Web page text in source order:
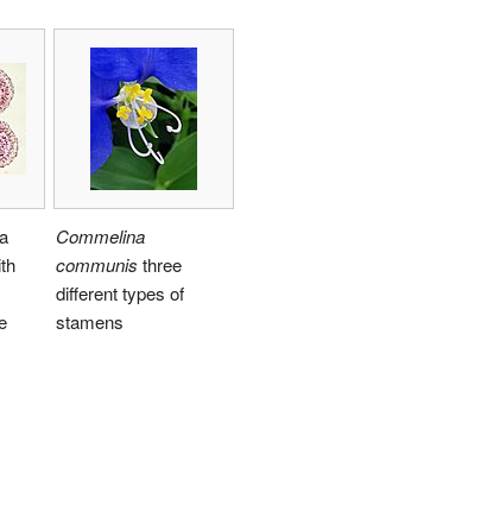
Commelina
communis three
different types of
stamens